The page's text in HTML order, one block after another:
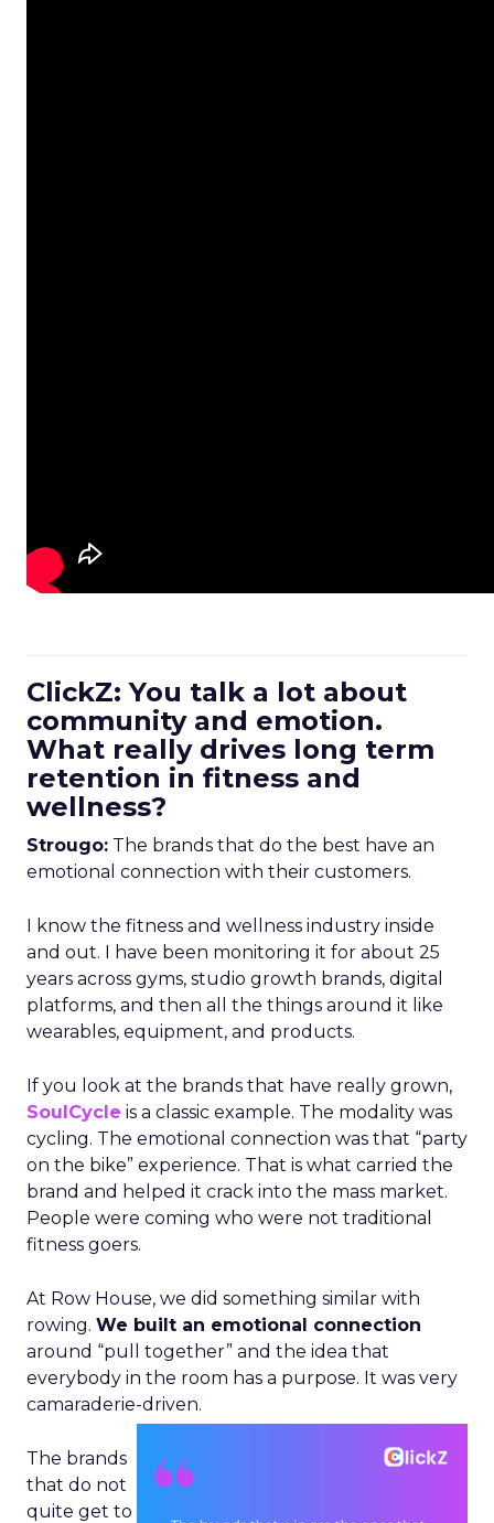
ClickZ: You talk a lot about
community and emotion.
What really drives long term
retention in fitness and
wellness?
Strougo: The brands that do the best have an
emotional connection with their customers.
I know the fitness and wellness industry inside
and out. I have been monitoring it for about 25
years across gyms, studio growth brands, digital
platforms, and then all the things around it like
wearables, equipment, and products.
If you look at the brands that have really grown,
SoulCycle is a classic example. The modality was
cycling. The emotional connection was that “party
on the bike” experience. That is what carried the
brand and helped it crack into the mass market.
People were coming who were not traditional
fitness goers.
At Row House, we did something similar with
rowing. We built an emotional connection
around “pull together” and the idea that
everybody in the room has a purpose. It was very
camaraderie-driven.
The brands
that do not
quite get to